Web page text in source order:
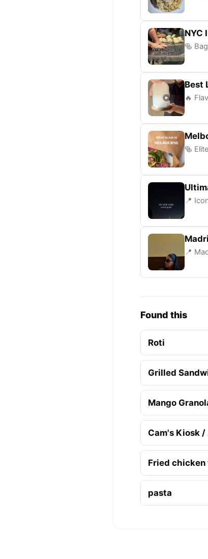
NYC
🥯
Best
🔥
🥯
📍
📍
Found this
Roti
Grilled
Mango
Cam's Kiosk
Fried
pasta